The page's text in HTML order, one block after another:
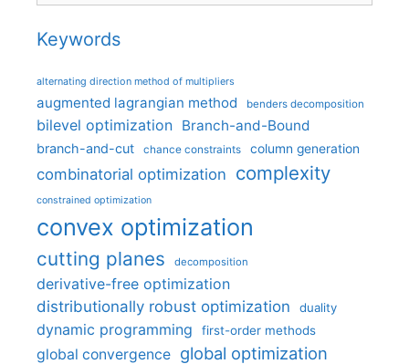
Keywords
alternating direction method of multipliers
augmented lagrangian method benders decomposition
bilevel optimization Branch-and-Bound
branch-and-cut chance constraints column generation
combinatorial optimization complexity
constrained optimization
convex optimization
cutting planes decomposition
derivative-free optimization
distributionally robust optimization
duality
dynamic programming first-order methods
global convergence global optimization